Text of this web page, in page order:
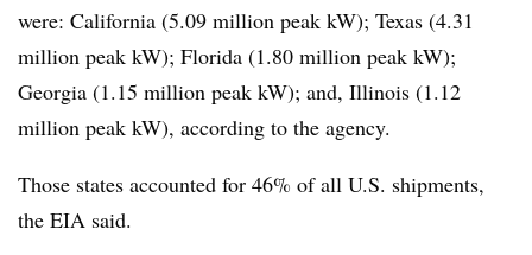
were: California (5.09 million peak kW); Texas (4.31
million peak kW); Florida (1.80 million peak kW);
Georgia (1.15 million peak kW); and, Illinois (1.12
million peak kW), according to the agency.
Those states accounted for 46% of all U.S. shipments,
the EIA said.